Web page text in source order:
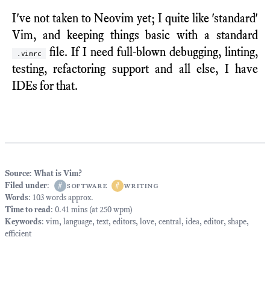
I've not taken to Neovim yet; I quite like 'standard'
Vim, and keeping things basic with a standard
.vimrc
file. If I need full-blown debugging, linting,
testing, refactoring support and all else, I have
IDEs for that.
Source: What is Vim?
Filed under: # software # writing
Words: 103 words approx.
Time to read: 0.41 mins (at 250 wpm)
Keywords: vim, language, text, editors, love, central, idea, editor, shape,
efficient